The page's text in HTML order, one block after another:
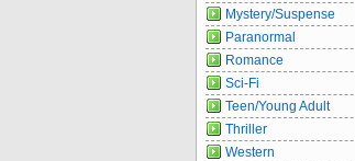
Mystery/Suspense
Paranormal
Romance
Sci-Fi
Teen/Young Adult
Thriller
Western